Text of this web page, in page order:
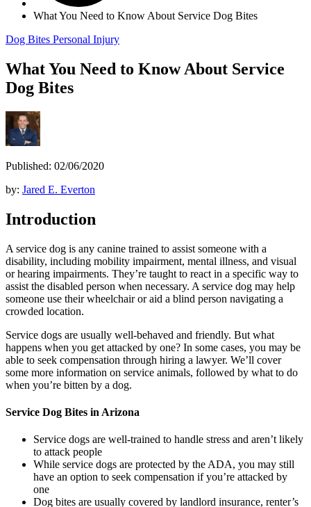
What You Need to Know About Service Dog Bites
Dog Bites Personal Injury
What You Need to Know About Service
Dog Bites
Published: 02/06/2020
by: Jared E. Everton
Introduction
A service dog is any canine trained to assist someone with a
disability, including mobility impairment, mental illness, and visual
or hearing impairments. They’re taught to react in a specific way to
assist the disabled person when necessary. A service dog may help
someone use their wheelchair or aid a blind person navigating a
crowded location.
Service dogs are usually well-behaved and friendly. But what
happens when you get attacked by one? In some cases, you may be
able to seek compensation through hiring a lawyer. We’ll cover
some more information on service animals, followed by what to do
when you’re bitten by a dog.
Service Dog Bites in Arizona
Service dogs are well-trained to handle stress and aren’t likely
to attack people
While service dogs are protected by the ADA, you may still
have an option to seek compensation if you’re attacked by
one
Dog bites are usually covered by landlord insurance, renter’s